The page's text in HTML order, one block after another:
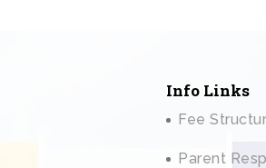
Info Links
Fee
Parent